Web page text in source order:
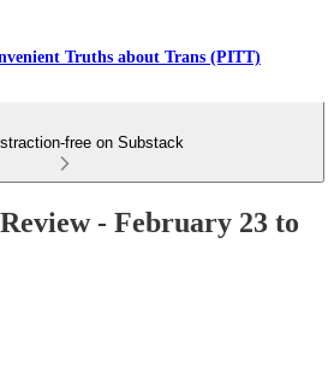
Truths about Trans (PITT)
free on Substack
- February 23 to